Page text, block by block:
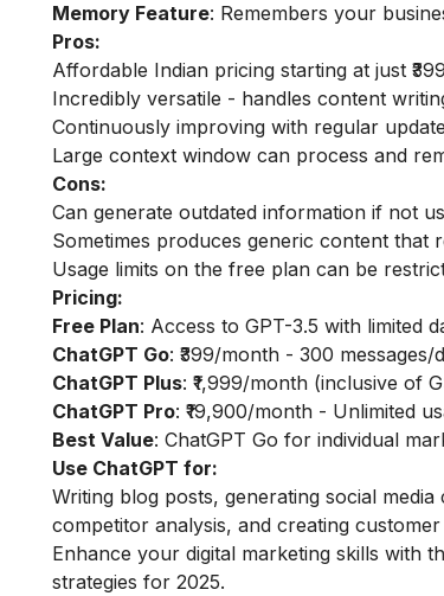
Memory Feature: Remembers your
Pros:
Affordable Indian pricing starting at just
Incredibly versatile - handles content
Continuously improving with regular
Large context window can process and
Cons:
Can generate outdated information if not
Sometimes produces generic content that
Usage limits on the free plan can be
Pricing:
Free Plan: Access to GPT-3.5 with limited
ChatGPT Go: ₹399/month - 300
ChatGPT Plus: ₹1,999/month (inclusive of
ChatGPT Pro: ₹19,900/month - Unlimited
Best Value: ChatGPT Go for individual
Use ChatGPT for:
Writing blog posts, generating social
competitor analysis, and creating
Enhance your digital marketing skills with
strategies for 2025.